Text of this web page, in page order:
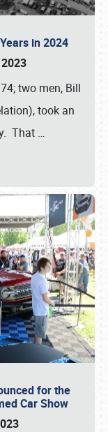
in 2024
two men, Bill
took an
That …
for the
Car Show